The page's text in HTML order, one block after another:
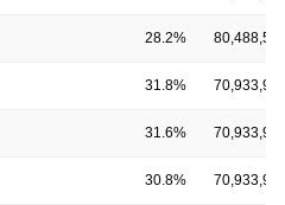
28.2%
31.8%
31.6%
30.8%